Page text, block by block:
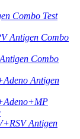
Combo Test
Antigen Combo
Combo
Antigen
Antigen